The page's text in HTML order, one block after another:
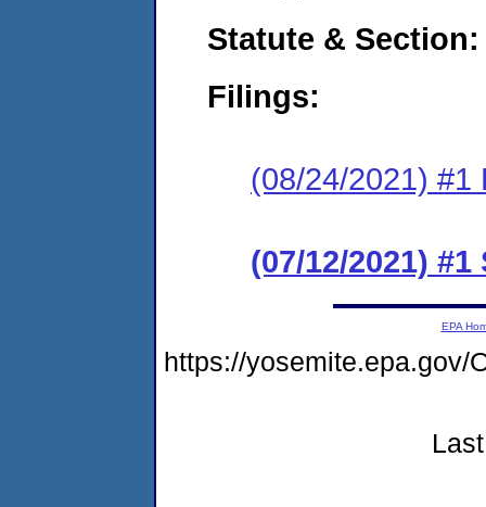
Statute & Section:
Filings:
(08/24/2021) #1
(07/12/2021)
EPA
https://yosemite.epa.gov/